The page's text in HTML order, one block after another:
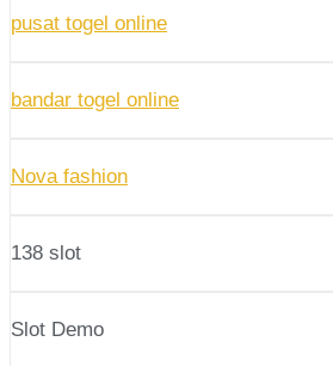
pusat togel online
bandar togel online
Nova fashion
138 slot
Slot Demo